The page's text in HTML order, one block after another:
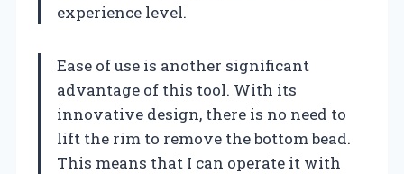
experience level.
Ease of use is another significant
advantage of this tool. With its
innovative design, there is no need to
lift the rim to remove the bottom bead.
This means that I can operate it with